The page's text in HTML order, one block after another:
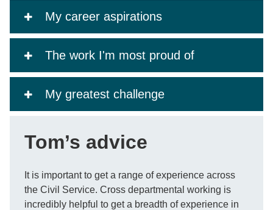
My career aspirations
The work I'm most proud of
My greatest challenge
Tom’s advice
It is important to get a range of experience across
the Civil Service. Cross departmental working is
incredibly helpful to get a breadth of experience in